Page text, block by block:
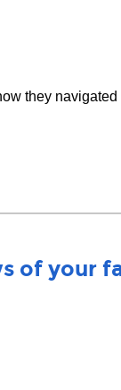
they
of your